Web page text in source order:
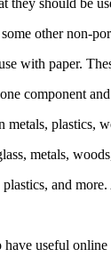
other non-
with paper.
component
plastics,
metals,
and
useful online